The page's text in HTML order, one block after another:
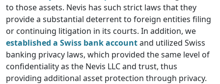
to those assets. Nevis has such strict laws that they
provide a substantial deterrent to foreign entities filing
or continuing litigation in its courts. In addition, we
established a Swiss bank accountand utilized Swiss
banking privacy laws, which provided the same level of
confidentiality as the Nevis LLC and trust, thus
providing additional asset protection through privacy.